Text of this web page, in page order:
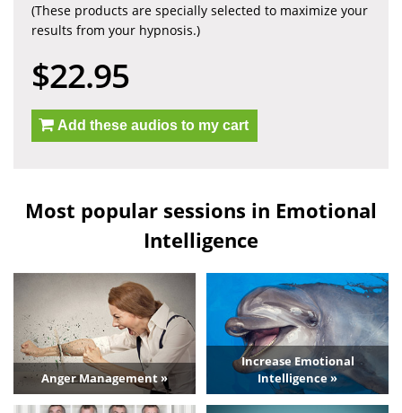
(These products are specially selected to maximize your
results from your hypnosis.)
$22.95
Add these audios to my cart
Most popular sessions in Emotional
Intelligence
Anger Management »
Increase Emotional
Intelligence »